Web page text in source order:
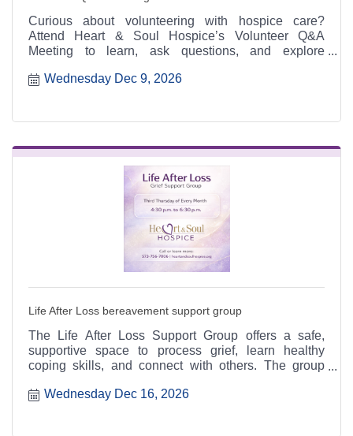
Curious about volunteering with hospice care?
Attend Heart & Soul Hospice’s Volunteer Q&A
Meeting to learn, ask questions, and explore
Wednesday Dec 9, 2026
Life After Loss bereavement support group
The Life After Loss Support Group offers a safe,
supportive space to process grief, learn healthy
coping skills, and connect with others. The group
6:30 p.m. at the Heart & Soul office, 412 Cayce Street
Wednesday Dec 16, 2026